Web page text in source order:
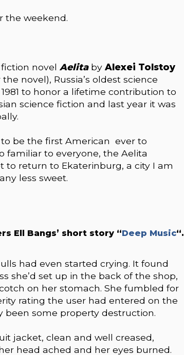
the weekend.
fiction novelAelita byAlexei Tolstoy
novel), Russia’s oldest science
to honor a lifetime contribution to
science fiction and last year it was
to be the first American ever to
familiar to everyone, the Aelita
to return to Ekaterinburg, a city I am
less sweet.
Ell Bangs’ short story “Deep Music“.
had even started crying. It found
she’d set up in the back of the shop,
on her stomach. She fumbled for
rating the user had entered on the
some property destruction.
jacket, clean and well creased,
head ached and her eyes burned.